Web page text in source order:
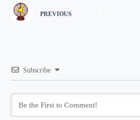
PREVIOUS
Subscribe